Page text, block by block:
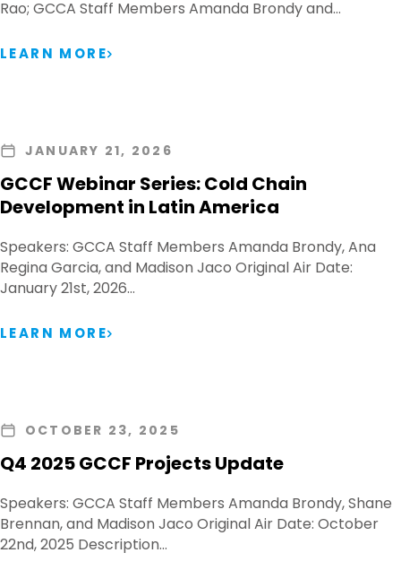
Rao; GCCA Staff Members Amanda Brondy and…
LEARN MORE
JANUARY 21, 2026
GCCF Webinar Series: Cold Chain
Development in Latin America
Speakers: GCCA Staff Members Amanda Brondy, Ana
Regina Garcia, and Madison Jaco Original Air Date:
January 21st, 2026…
LEARN MORE
OCTOBER 23, 2025
Q4 2025 GCCF Projects Update
Speakers: GCCA Staff Members Amanda Brondy, Shane
Brennan, and Madison Jaco Original Air Date: October
22nd, 2025 Description…